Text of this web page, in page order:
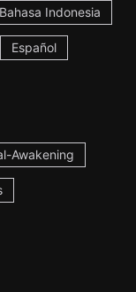
Bahasa Indonesia
Español
Awakening